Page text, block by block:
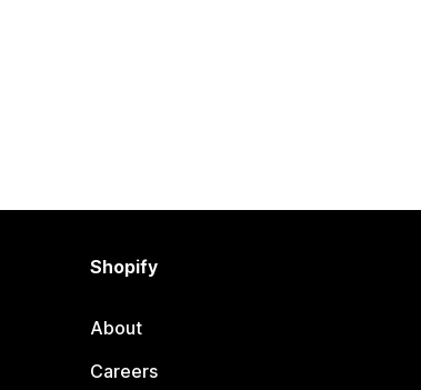
Shopify
About
Careers